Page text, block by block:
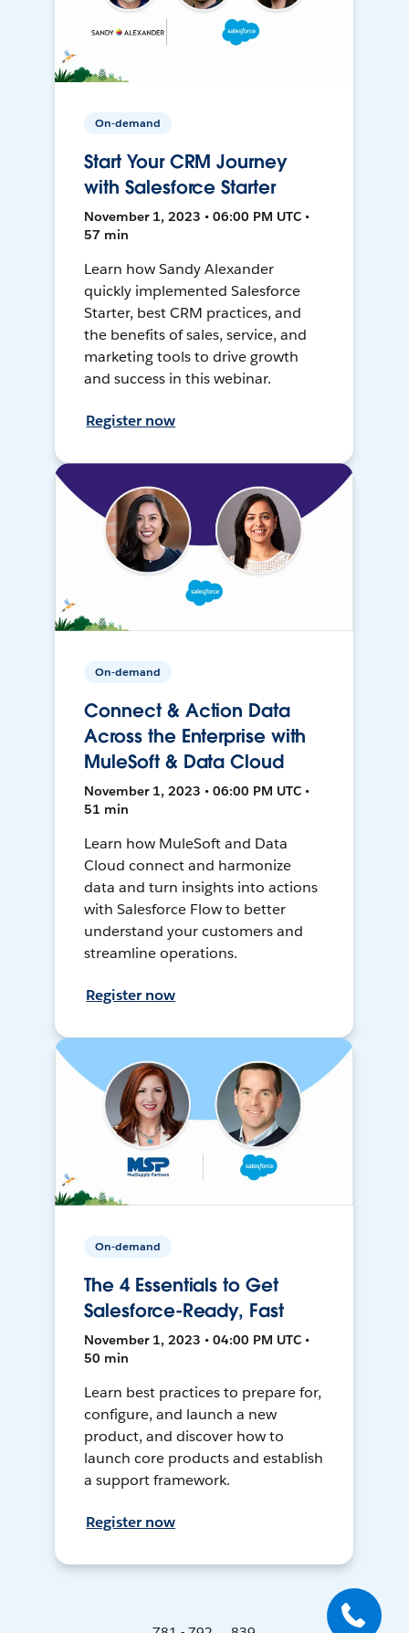
On-demand
Start Your CRM Journey
with Salesforce Starter
November 1, 2023 • 06:00 PM UTC •
57 min
Learn how Sandy Alexander
quickly implemented Salesforce
Starter, best CRM practices, and
the benefits of sales, service, and
marketing tools to drive growth
and success in this webinar.
Register now
On-demand
Connect & Action Data
Across the Enterprise with
MuleSoft & Data Cloud
November 1, 2023 • 06:00 PM UTC •
51 min
Learn how MuleSoft and Data
Cloud connect and harmonize
data and turn insights into actions
with Salesforce Flow to better
understand your customers and
streamline operations.
Register now
On-demand
The 4 Essentials to Get
Salesforce-Ready, Fast
November 1, 2023 • 04:00 PM UTC •
50 min
Learn best practices to prepare for,
configure, and launch a new
product, and discover how to
launch core products and establish
a support framework.
Register now